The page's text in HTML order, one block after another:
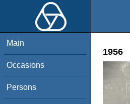
Main
Occasions
Persons
1956